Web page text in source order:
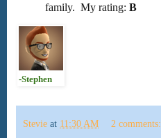
family. My rating: B
-Stephen
Stevie at 11:30 AM 2 comments: